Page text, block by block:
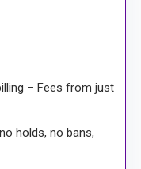
– Fees from just
holds, no bans,